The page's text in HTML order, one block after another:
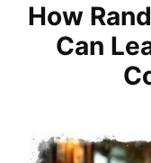
How
Can